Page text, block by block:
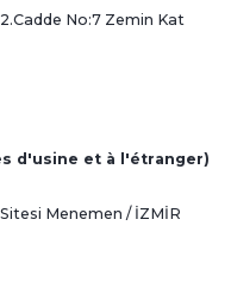
No:7 Zemin Kat
d'usine et à l'étranger)
Menemen / İZMİR